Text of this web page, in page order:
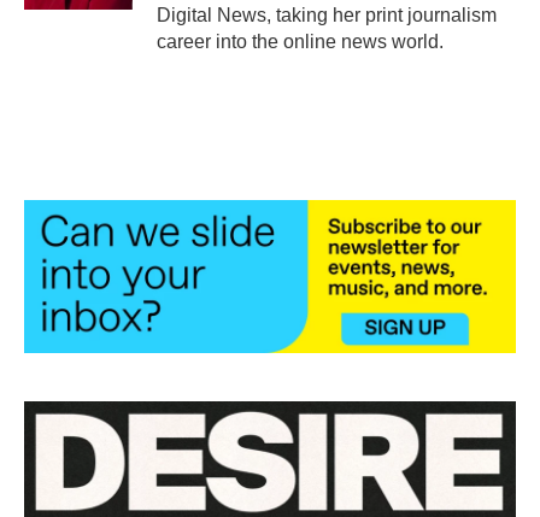
Digital News, taking her print journalism
career into the online news world.